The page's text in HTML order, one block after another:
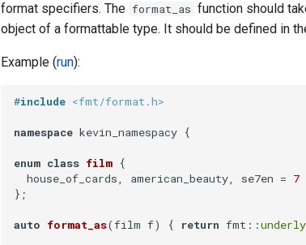
format specifiers. The format_as function should
object of a formattable type. It should be defined in
Example (run):
#include <fmt/format.h>
namespace kevin_namespacy {
enum class film {
  house_of_cards, american_beauty, se7en =
7
};
auto format_as(film f) { return fmt::